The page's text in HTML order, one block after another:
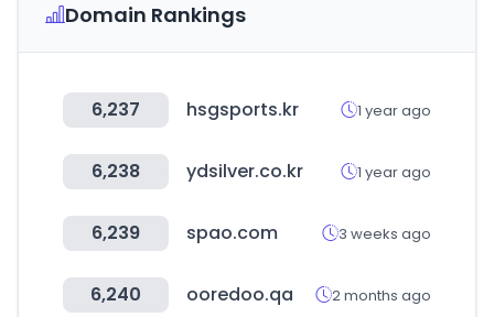
Domain Rankings
6,237 hsgsports.kr 1 year ago
6,238 ydsilver.co.kr 1 year ago
6,239 spao.com 3 weeks ago
6,240 ooredoo.qa 2 months ago